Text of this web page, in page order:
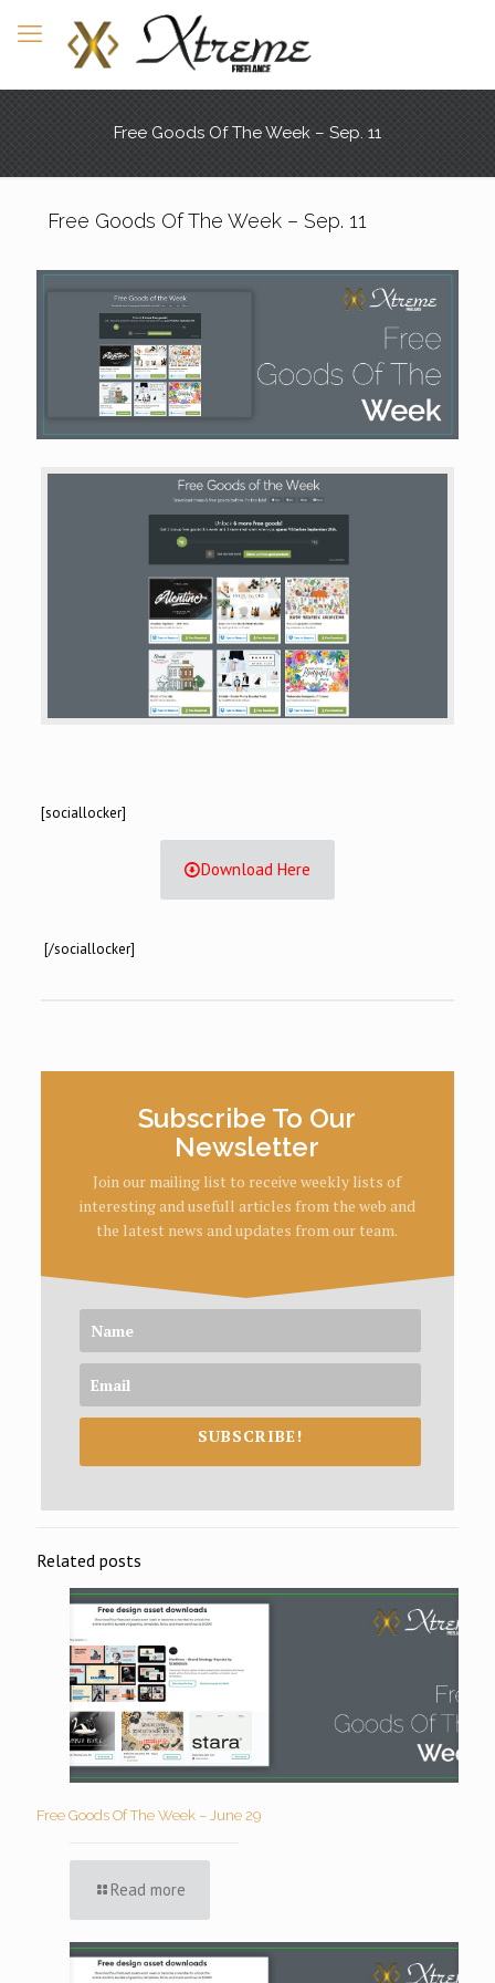
Free Goods Of The Week – Sep. 11
Free Goods Of The Week – Sep. 11
[sociallocker]
Download Here
[/sociallocker]
Subscribe To Our
Newsletter
Join our mailing list to receive weekly lists of
interesting and usefull articles from the web and
the latest news and updates from our team.
SUBSCRIBE!
Related posts
Free Goods Of The Week – June 29
Read more